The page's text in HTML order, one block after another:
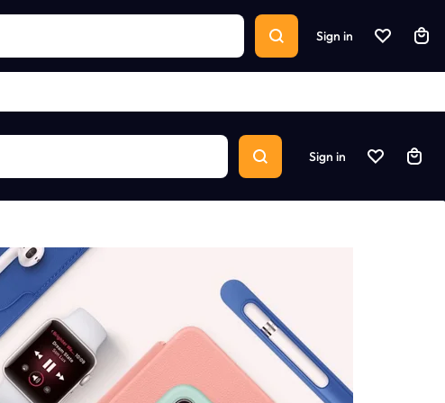
Now
Sign in
Sign in